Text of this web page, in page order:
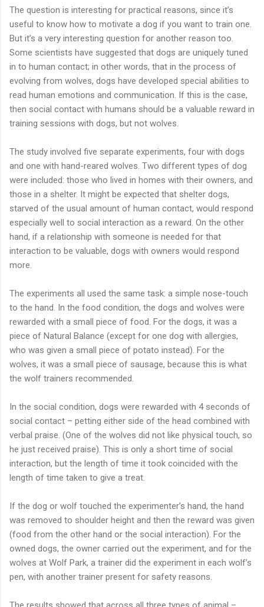
The question is interesting for practical reasons, since it’s
useful to know how to motivate a dog if you want to train one.
But it’s a very interesting question for another reason too.
Some scientists have suggested that dogs are uniquely tuned
in to human contact; in other words, that in the process of
evolving from wolves, dogs have developed special abilities to
read human emotions and communication. If this is the case,
then social contact with humans should be a valuable reward in
training sessions with dogs, but not wolves.
The study involved five separate experiments, four with dogs
and one with hand-reared wolves. Two different types of dog
were included: those who lived in homes with their owners, and
those in a shelter. It might be expected that shelter dogs,
starved of the usual amount of human contact, would respond
especially well to social interaction as a reward. On the other
hand, if a relationship with someone is needed for that
interaction to be valuable, dogs with owners would respond
more.
The experiments all used the same task: a simple nose-touch
to the hand. In the food condition, the dogs and wolves were
rewarded with a small piece of food. For the dogs, it was a
piece of Natural Balance (except for one dog with allergies,
who was given a small piece of potato instead). For the
wolves, it was a small piece of sausage, because this is what
the wolf trainers recommended.
In the social condition, dogs were rewarded with 4 seconds of
social contact – petting either side of the head combined with
verbal praise. (One of the wolves did not like physical touch, so
he just received praise). This is only a short time of social
interaction, but the length of time it took coincided with the
length of time taken to give a treat.
If the dog or wolf touched the experimenter’s hand, the hand
was removed to shoulder height and then the reward was given
(food from the other hand or the social interaction). For the
owned dogs, the owner carried out the experiment, and for the
wolves at Wolf Park, a trainer did the experiment in each wolf’s
pen, with another trainer present for safety reasons.